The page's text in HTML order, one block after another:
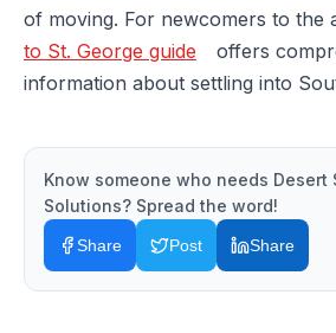
of moving. For newcomers to the
to St. George guide
offers
information about settling into
Know someone who needs Desert
Solutions? Spread the word!
Share Post Share